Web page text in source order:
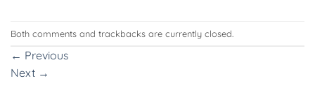
Both comments and trackbacks are currently closed.
← Previous
Next →